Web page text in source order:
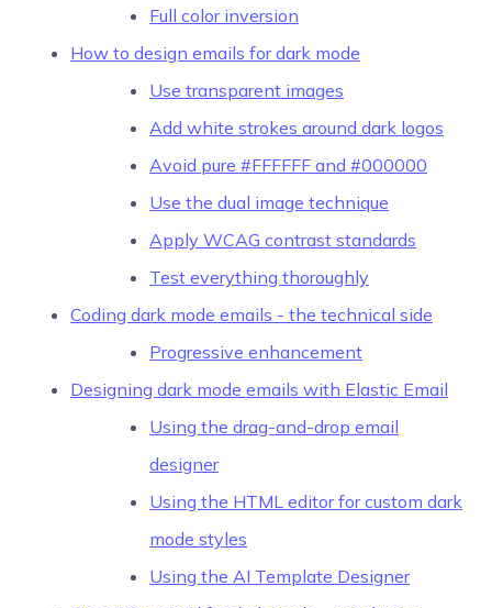
Full color inversion
How to design emails for dark mode
Use transparent images
Add white strokes around dark logos
Avoid pure #FFFFFF and #000000
Use the dual image technique
Apply WCAG contrast standards
Test everything thoroughly
Coding dark mode emails - the technical side
Progressive enhancement
Designing dark mode emails with Elastic Email
Using the drag-and-drop email
designer
Using the HTML editor for custom dark
mode styles
Using the AI Template Designer